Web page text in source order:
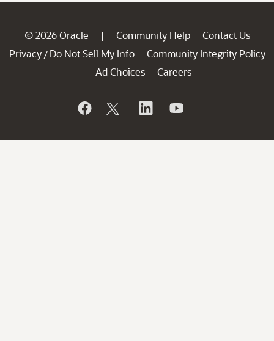
© 2026 Oracle | Community Help
Contact Us
Privacy / Do Not Sell My Info
Community Integrity Policy
Ad Choices
Careers